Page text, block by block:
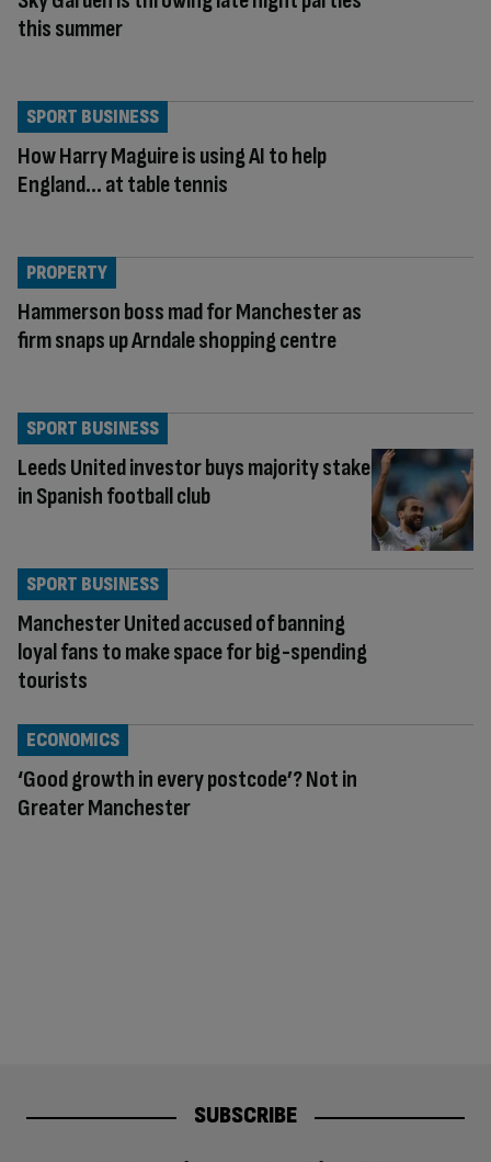
this summer
How Harry Maguire is using AI to help
England… at table tennis
SPORT BUSINESS
Hammerson boss mad for Manchester as
firm snaps up Arndale shopping centre
PROPERTY
Leeds United investor buys majority stake
in Spanish football club
SPORT BUSINESS
Manchester United accused of banning
loyal fans to make space for big-spending
tourists
SPORT BUSINESS
‘Good growth in every postcode’? Not in
Greater Manchester
ECONOMICS
SUBSCRIBE